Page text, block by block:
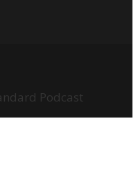
Podcast